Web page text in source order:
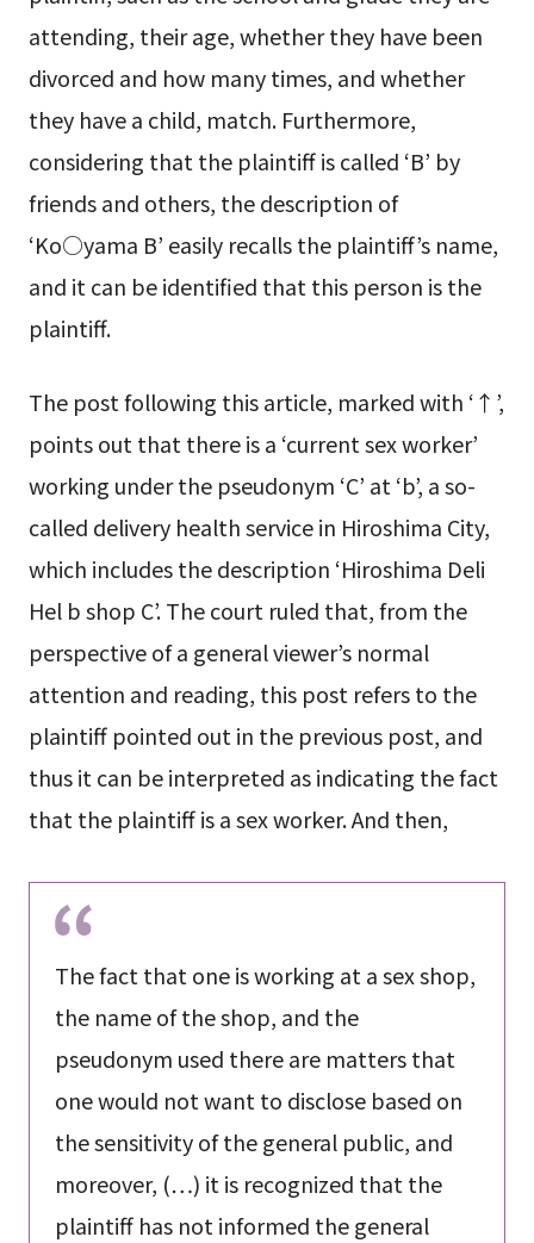
attending, their age, whether they have been
divorced and how many times, and whether
they have a child, match. Furthermore,
considering that the plaintiff is called ‘B’ by
friends and others, the description of
‘Ko○yama B’ easily recalls the plaintiff’s name,
and it can be identified that this person is the
plaintiff.
The post following this article, marked with ‘↑’,
points out that there is a ‘current sex worker’
working under the pseudonym ‘C’ at ‘b’, a so-
called delivery health service in Hiroshima City,
which includes the description ‘Hiroshima Deli
Hel b shop C’. The court ruled that, from the
perspective of a general viewer’s normal
attention and reading, this post refers to the
plaintiff pointed out in the previous post, and
thus it can be interpreted as indicating the fact
that the plaintiff is a sex worker. And then,
The fact that one is working at a sex shop,
the name of the shop, and the
pseudonym used there are matters that
one would not want to disclose based on
the sensitivity of the general public, and
moreover, (…) it is recognized that the
plaintiff has not informed the general